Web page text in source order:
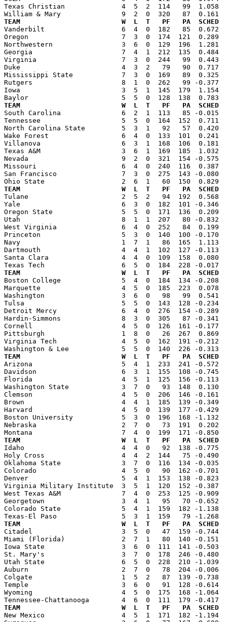
Texas Christian              4  5  2  114   99  1.058
TEAM                         W  L  T   PF   PA  SCHED  RNK
Vanderbilt                   6  4  0  182   85  0.672
Oregon                       7  3  0  174  121  0.289
Northwestern                 3  6  0  129  196  1.281
Georgia                      7  4  1  212  135  0.484
Virginia                     7  3  0  244   99  0.443   35
Duke                         4  3  2   79   90  0.717   36
Mississippi State            7  3  0  169   89  0.325
Rutgers                      8  1  0  262   99 -0.377
Iowa                         3  5  1  145  179  1.154
TEAM                         W  L  T   PF   PA  SCHED  RNK
South Carolina               6  2  1  113   85 -0.015
Tennessee                    5  5  0  164  152  0.711
North Carolina State         5  3  1   92   57  0.420
Wake Forest                  6  4  0  133  101  0.241
Villanova                    6  3  1  168  106  0.181
Texas A&M                    3  6  1  169  185  1.032
Nevada                       9  2  0  321  154 -0.575
Missouri                     6  4  0  240  116  0.387
San Francisco                7  3  0  275  143 -0.080
TEAM                         W  L  T   PF   PA  SCHED  RNK
Tulane                       2  5  2   94  192  0.568
Yale                         6  3  0  182  101 -0.346   52
Oregon State                 5  5  0  171  136  0.209
Utah                         8  1  1  207   80 -0.832   54
West Virginia                6  4  0  252   84  0.199
Princeton                    5  3  0  140  100 -0.170
Navy                         1  7  1   86  165  1.113   57
Dartmouth                    4  4  1  102  127 -0.113
Santa Clara                  4  4  0  109  158  0.080
TEAM                         W  L  T   PF   PA  SCHED  RNK
Boston College               5  4  0  184  134 -0.208
Marquette                    4  5  0  185  223  0.078
Washington                   3  6  0   98   99  0.541
Tulsa                        5  5  0  143  128 -0.234   64
Detroit Mercy                6  4  0  276  154 -0.289
Hardin-Simmons               8  3  0  305   87 -0.341
Cornell                      4  5  0  126  161 -0.177
Pittsburgh                   1  8  0   26  267  0.869
Virginia Tech                4  5  0  162  191 -0.212
TEAM                         W  L  T   PF   PA  SCHED  RNK
Arizona                      5  4  1  233  241 -0.572
Davidson                     6  3  1  155  108 -0.745
Florida                      4  5  1  125  156 -0.113
Washington State             3  7  0   93  148  0.130
Clemson                      4  5  0  206  146 -0.161
Brown                        4  4  1  185  139 -0.349
Harvard                      4  5  0  139  177 -0.429
Boston University            5  3  0  196  168 -1.132
Nebraska                     2  7  0   73  191  0.202
TEAM                         W  L  T   PF   PA  SCHED  RNK
Idaho                        4  4  0   92  138 -0.775   81
Holy Cross                   4  4  2  144   75 -0.490
Oklahoma State               3  7  0  116  134 -0.035
Colorado                     4  5  0   90  162 -0.701
Denver                       5  4  1  153  138 -0.823
Virginia Military Institute  3  5  1  120  152 -0.387
West Texas A&M               7  4  0  253  125 -0.909
Georgetown                   3  4  1   95   70 -0.652
Colorado State               5  4  1  159  182 -1.138
TEAM                         W  L  T   PF   PA  SCHED  RNK
Citadel                      3  5  0   47  159 -0.744   91
Miami (Florida)              2  7  1   80  140 -0.151
Iowa State                   3  6  0  111  141 -0.503
St. Mary's                   3  7  0  178  246 -0.480
Utah State                   6  5  0  228  210 -1.039
Auburn                       2  7  0   78  204 -0.006
Colgate                      1  5  2   87  139 -0.738   97
Temple                       3  6  0   91  128 -0.614   98
Wyoming                      4  5  0  175  168 -1.064
TEAM                         W  L  T   PF   PA  SCHED  RNK
New Mexico                   4  5  1  171  182 -1.194